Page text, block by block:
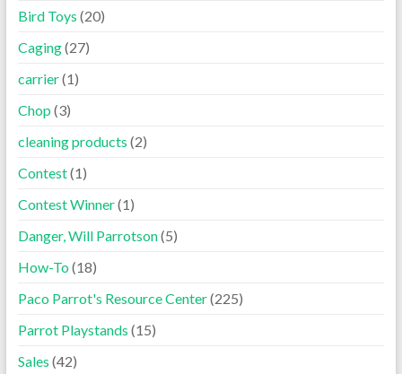
Bird Toys (20)
Caging(27)
carrier(1)
Chop (3)
cleaning products (2)
Contest(1)
Contest Winner(1)
Danger, Will Parrotson(5)
How-To(18)
Paco Parrot's Resource Center(225)
Parrot Playstands (15)
Sales (42)